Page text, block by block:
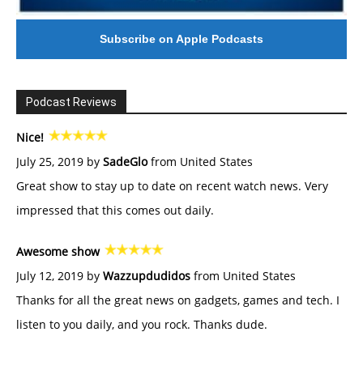
Subscribe on Apple Podcasts
Podcast Reviews
Nice!
July 25, 2019 by SadeGlofrom United States
Great show to stay up to date on recent watch news. Very
impressed that this comes out daily.
Awesome show
July 12, 2019 by Wazzupdudidos from United States
Thanks for all the great news on gadgets, games and tech. I
listen to you daily, and you rock. Thanks dude.